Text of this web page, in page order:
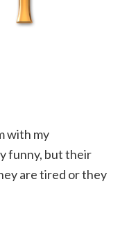
with my
funny, but their
are tired or they